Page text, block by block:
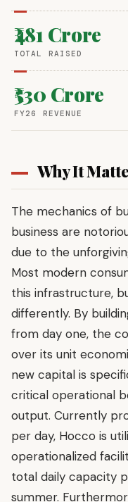
₹481 Crore
TOTAL RAISED
₹530 Crore
FY26 REVENUE
Why It
The mechanics of
business are
due to the
Most modern
this infrastructure,
differently. By
from day one, the
over its unit
new capital is
critical operational
output. Currently
per day, Hocco is
operationalized
total daily capacity
summer.